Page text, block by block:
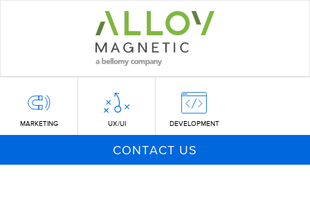
MARKETING UX/UI DEVELOPMENT
CONTACT US